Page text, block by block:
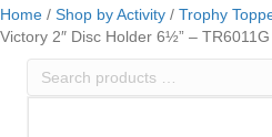
Home / Shop by Activity / Trophy
Victory 2″ Disc Holder 6½” – TR6011G
Search